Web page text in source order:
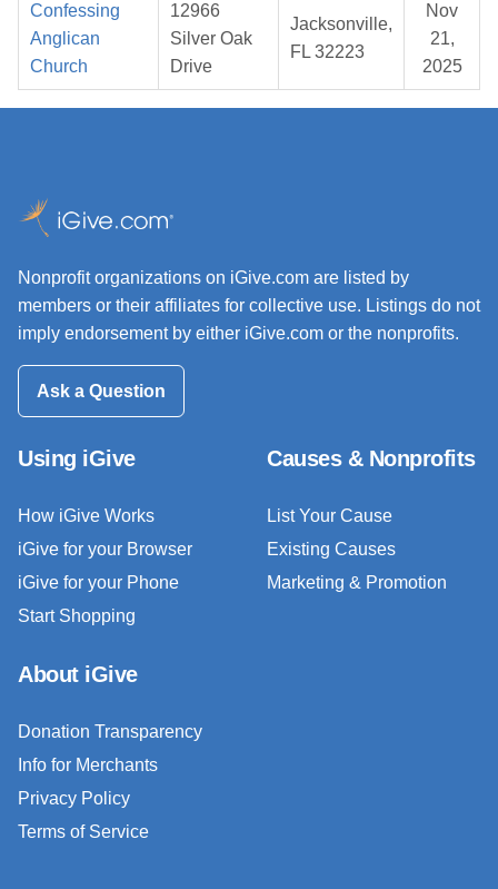
Confessing
Anglican
Church
12966
Silver Oak
Drive
Jacksonville,
FL 32223
Nov
21,
2025
Nonprofit organizations on iGive.com are listed by
members or their affiliates for collective use. Listings do not
imply endorsement by either iGive.com or the nonprofits.
Ask a Question
Using iGive
How iGive Works
iGive for your Browser
iGive for your Phone
Start Shopping
Causes & Nonprofits
List Your Cause
Existing Causes
Marketing & Promotion
About iGive
Donation Transparency
Info for Merchants
Privacy Policy
Terms of Service